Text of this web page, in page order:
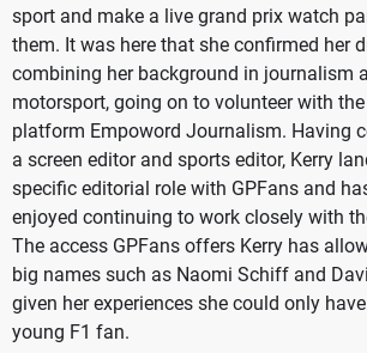
sport and make a live grand prix watch
them. It was here that she confirmed her
combining her background in journalism
motorsport, going on to volunteer with
platform Empoword Journalism. Having
a screen editor and sports editor, Kerry
specific editorial role with GPFans and
enjoyed continuing to work closely with
The access GPFans offers Kerry has
big names such as Naomi Schiff and
given her experiences she could only
young F1 fan.